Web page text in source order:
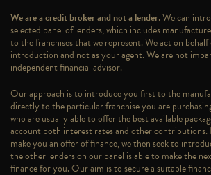
We are a credit broker and not a lender. We can
selected panel of lenders, which includes
to the franchises that we represent. We act on
introduction and not as your agent. We are not
independent financial advisor.
Our approach is to introduce you first to the
directly to the particular franchise you are
who are usually able to offer the best available
account both interest rates and other contributions.
make you an offer of finance, we then seek to
the other lenders on our panel is able to make the
finance for you. Our aim is to secure a suitable